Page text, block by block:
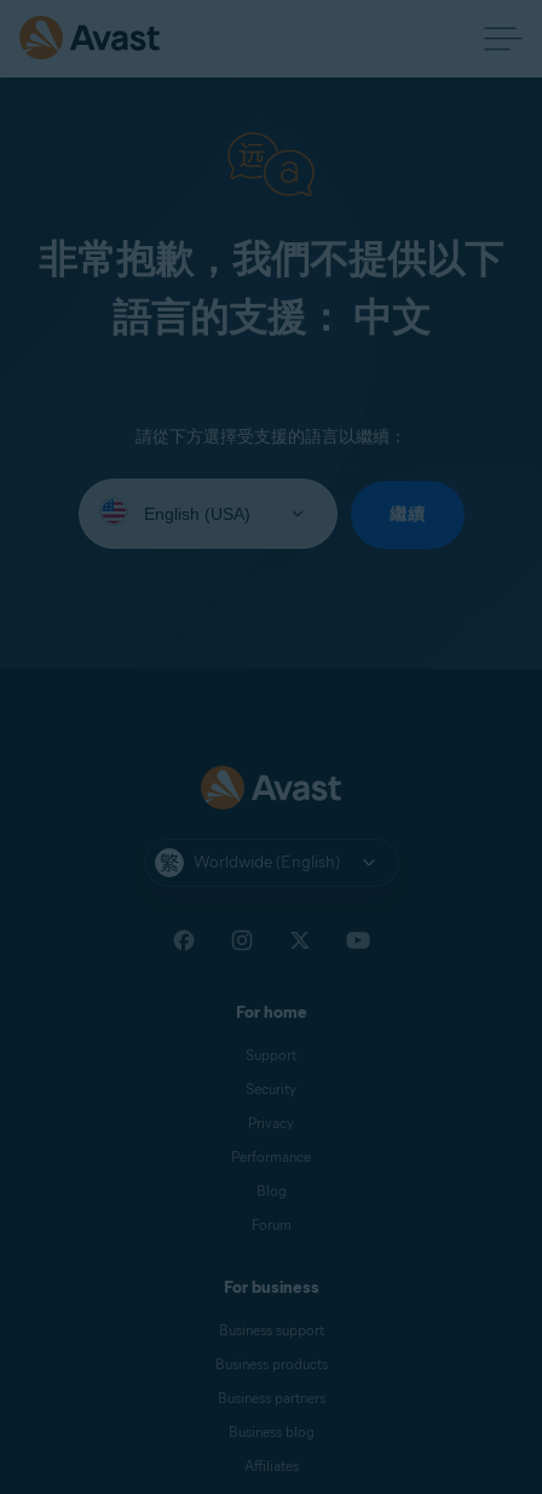
非常抱歉，我們不提供以下
語言的支援： 中文
請從下方選擇受支援的語言以繼續：
your
繼續
Worldwide (English)
For home
Support
Security
Privacy
Performance
Blog
Forum
For business
Business support
Business products
Business partners
Business blog
Affiliates